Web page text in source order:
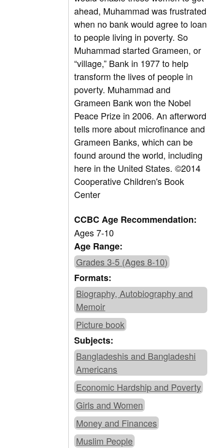
ahead, Muhammad was frustrated
when no bank would agree to loan
to people living in poverty. So
Muhammad started Grameen, or
“village,” Bank in 1977 to help
transform the lives of people in
poverty. Muhammad and
Grameen Bank won the Nobel
Peace Prize in 2006. An afterword
tells more about microfinance and
Grameen Banks, which can be
found around the world, including
here in the United States. ©2014
Cooperative Children's Book
Center
CCBC Age Recommendation:
Ages 7-10
Age Range:
Grades 3-5 (Ages 8-10)
Formats:
Biography, Autobiography and
Memoir
Picture book
Subjects:
Bangladeshis and Bangladeshi
Americans
Economic Hardship and Poverty
Girls and Women
Money and Finances
Muslim People